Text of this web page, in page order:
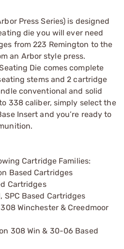
Press Series) is designed
die you will ever need
from 223 Remington to the
an Arbor style press.
Die comes complete
stems and 2 cartridge
conventional and solid
338 caliber, simply select the
Insert and you’re ready to
Cartridge Families:
Based Cartridges
Cartridges
SPC Based Cartridges
Winchester & Creedmoor
308 Win & 30-06 Based